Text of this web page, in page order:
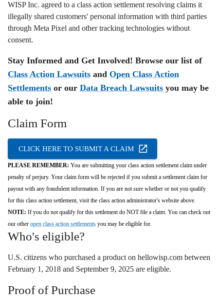
WISP Inc. agreed to a class action settlement resolving claims it
illegally shared customers' personal information with third parties
through Meta Pixel and other tracking technologies without
consent.
Stay Informed and Get Involved! Browse our list of
Class Action Lawsuits and Open Class Action
Settlements or our Data Breach Lawsuits you may be
able to join!
Claim Form
CLICK HERE TO SUBMIT A CLAIM
PLEASE REMEMBER: You are submitting your class action settlement claim under
penalty of perjury. Your claim form will be rejected if you submit a settlement claim for
payout with any fraudulent information. If you are not sure whether or not you qualify
for this class action settlement, visit the class action administrator's website above.
NOTE: If you do not qualify for this settlement do NOT file a claim. You can check out
our other open class action settlements you may be eligible for.
Who's eligible?
U.S. citizens who purchased a product on hellowisp.com between
February 1, 2018 and September 9, 2025 are eligible.
Proof of Purchase